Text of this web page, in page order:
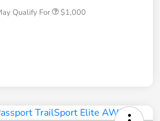
Qualify For $1,000